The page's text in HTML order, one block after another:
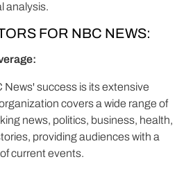
analysis.
FOR NBC NEWS:
News' success is its extensive
covers a wide range of
news, politics, business, health,
providing audiences with a
current events.